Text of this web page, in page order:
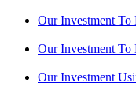
Our Investment To
Our Investment
Our Investment